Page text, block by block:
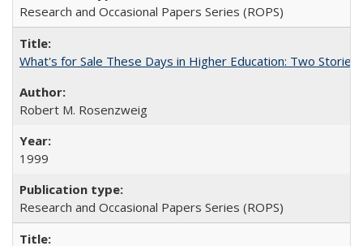
Research and Occasional Papers Series (ROPS)
What's for Sale These Days in Higher Education: Two
Robert M. Rosenzweig
1999
Research and Occasional Papers Series (ROPS)